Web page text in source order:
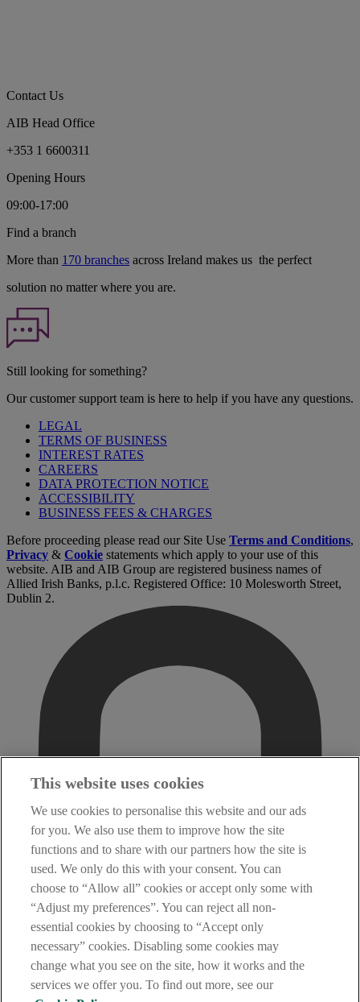
Contact Us
AIB Head Office
+353 1 6600311
Opening Hours
09:00-17:00
Find a branch
More than 170 branches across Ireland makes us the perfect
solution no matter where you are.
Still looking for something?
Our customer support team is here to help if you have any questions.
LEGAL
TERMS OF BUSINESS
INTEREST RATES
CAREERS
DATA PROTECTION NOTICE
ACCESSIBILITY
BUSINESS FEES & CHARGES
Before proceeding please read our Site Use Terms and Conditions,
Privacy & Cookie statements which apply to your use of this
website. AIB and AIB Group are registered business names of
Allied Irish Banks, p.l.c. Registered Office: 10 Molesworth Street,
Dublin 2.
This website uses cookies
We use cookies to personalise this website and our ads
for you. We also use them to improve how the site
functions and to share with our partners how the site is
used. We only do this with your consent. You can
choose to “Allow all” cookies or accept only some with
“Adjust my preferences”. You can reject all non-
essential cookies by choosing to “Accept only
necessary” cookies. Disabling some cookies may
change what you see on the site, how it works and the
services we offer you. To find out more, see our